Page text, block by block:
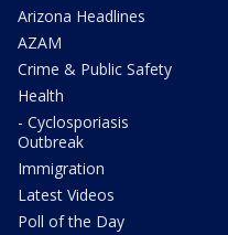
Arizona Headlines
AZAM
Crime & Public Safety
Health
- Cyclosporiasis
Outbreak
Immigration
Latest Videos
Poll of the Day